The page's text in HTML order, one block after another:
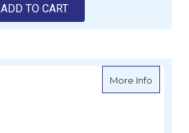
ADD TO CART
More Infoabout